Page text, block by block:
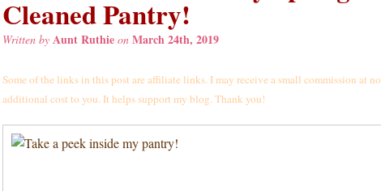
Cleaned Pantry!
Written by Aunt Ruthie on March 24th, 2019
Some of the links in this post are affiliate links. I may receive a small commission at no
additional cost to you. It helps support my blog. Thank you!